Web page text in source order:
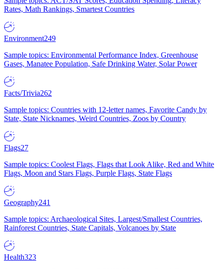
Rates, Math Rankings, Smartest Countries
Environment249
Sample topics: Environmental Performance Index, Greenhouse
Gases, Manatee Population, Safe Drinking Water, Solar Power
Facts/Trivia262
Sample topics: Countries with 12-letter names, Favorite Candy by
State, State Nicknames, Weird Countries, Zoos by Country
Flags27
Sample topics: Coolest Flags, Flags that Look Alike, Red and White
Flags, Moon and Stars Flags, Purple Flags, State Flags
Geography241
Sample topics: Archaeological Sites, Largest/Smallest Countries,
Rainforest Countries, State Capitals, Volcanoes by State
Health323